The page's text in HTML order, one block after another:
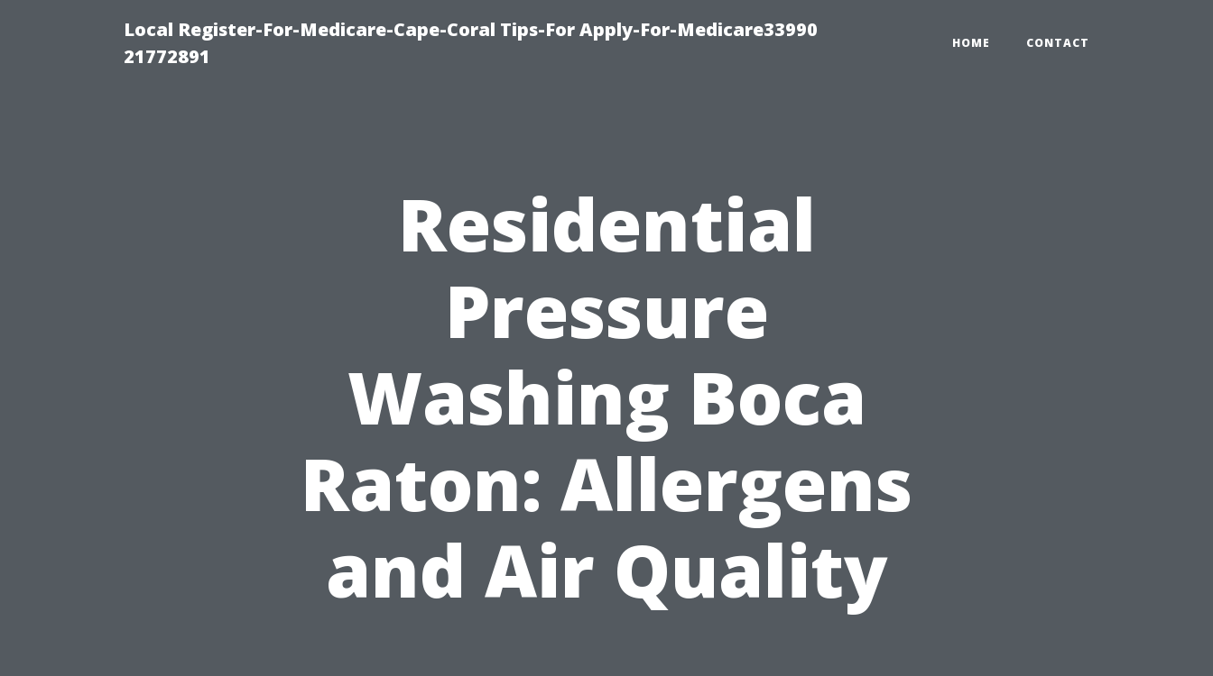
Local Register-For-Medicare-Cape-Coral Tips-For Apply-For-Medicare33990
21772891
HOME CONTACT
Residential
Pressure
Washing Boca
Raton: Allergens
and Air Quality